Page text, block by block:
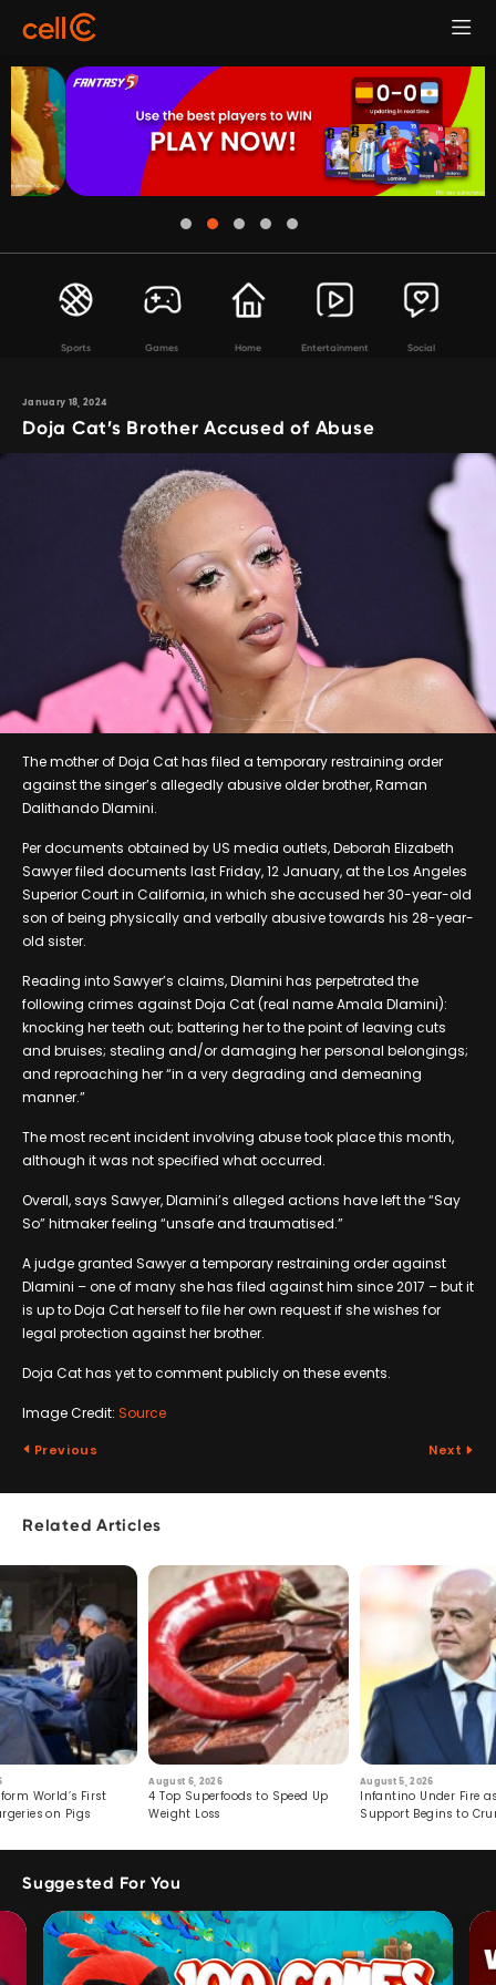
Sports Games Home Entertainment Social
January 18, 2024
Doja Cat’s Brother Accused of Abuse
The mother of Doja Cat has filed a temporary restraining order
against the singer’s allegedly abusive older brother, Raman
Dalithando Dlamini.
Per documents obtained by US media outlets, Deborah Elizabeth
Sawyer filed documents last Friday, 12 January, at the Los Angeles
Superior Court in California, in which she accused her 30-year-old
son of being physically and verbally abusive towards his 28-year-
old sister.
Reading into Sawyer’s claims, Dlamini has perpetrated the
following crimes against Doja Cat (real name Amala Dlamini):
knocking her teeth out; battering her to the point of leaving cuts
and bruises; stealing and/or damaging her personal belongings;
and reproaching her “in a very degrading and demeaning
manner.”
The most recent incident involving abuse took place this month,
although it was not specified what occurred.
Overall, says Sawyer, Dlamini’s alleged actions have left the “Say
So” hitmaker feeling “unsafe and traumatised.”
A judge granted Sawyer a temporary restraining order against
Dlamini – one of many she has filed against him since 2017 – but it
is up to Doja Cat herself to file her own request if she wishes for
legal protection against her brother.
Doja Cat has yet to comment publicly on these events.
Image Credit: Source
Previous Next
Related Articles
World’s First
on Pigs
August 6, 2026
4 Top Superfoods to Speed Up
Weight Loss
August 5, 2026
Infantino Under Fire
Support Begins to
Suggested For You